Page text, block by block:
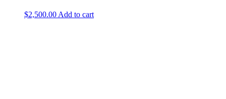
$2,500.00 Add to cart